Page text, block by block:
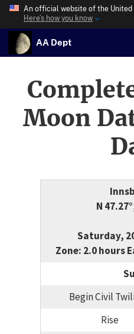
An official website of the
Here’s how you know
AA Dept
Moon
N
Saturday,
Zone: 2.0 hours
Begin Civil
Rise